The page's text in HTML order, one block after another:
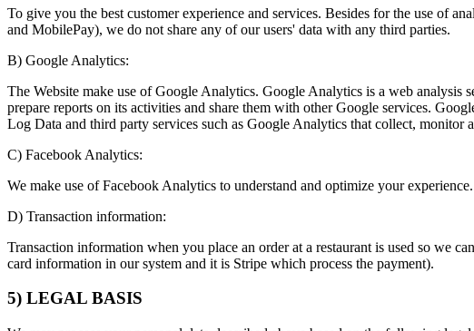
To give you the best customer experience and services. Besides for the use of
and MobilePay), we do not share any of our users' data with any third parties.
B) Google Analytics:
The Website make use of Google Analytics. Google Analytics is a web
prepare reports on its activities and share them with other Google services.
Log Data and third party services such as Google Analytics that collect, monitor
C) Facebook Analytics:
We make use of Facebook Analytics to understand and optimize your experience.
D) Transaction information:
Transaction information when you place an order at a restaurant is used so we
card information in our system and it is Stripe which process the payment).
5) LEGAL BASIS